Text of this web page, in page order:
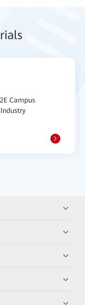
Campus